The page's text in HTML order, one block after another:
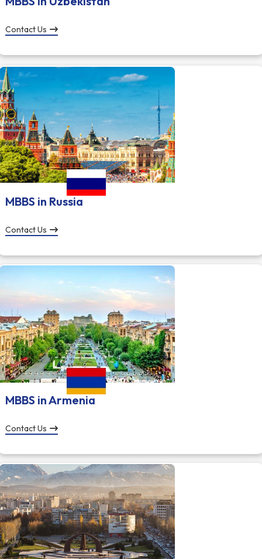
Contact Us
MBBS in Russia
Contact Us
MBBS in Armenia
Contact Us